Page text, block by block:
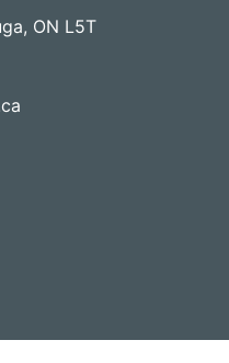
ON L5T